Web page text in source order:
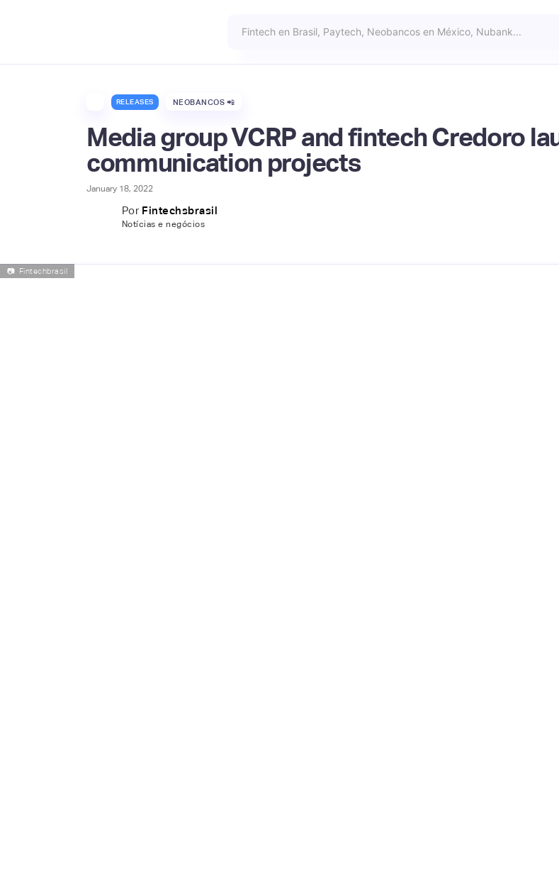
RELEASES NEOBANCOS 📲
Media group VCRP and fintech Credoro
communication projects
January 18, 2022
Por Fintechsbrasil
Notícias e negócios
📷 Fintechbrasil